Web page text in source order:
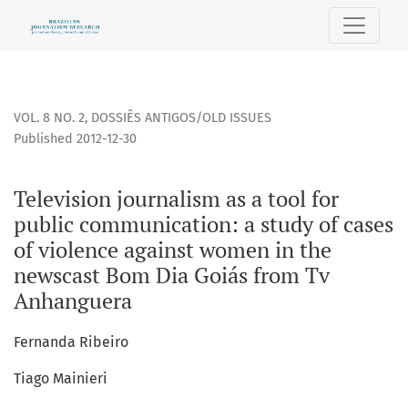
Television journalism as a tool for public communication:
VOL. 8 NO. 2, DOSSIÊS ANTIGOS/OLD ISSUES
Television journalism as a tool for
public communication: a study of cases
of violence against women in the
newscast Bom Dia Goiás from Tv
Anhanguera
Published 2012-12-30
Fernanda Ribeiro
Tiago Mainieri